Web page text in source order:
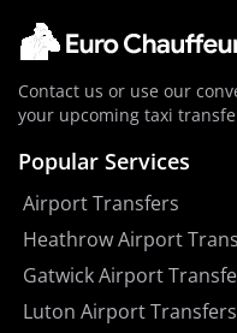
Contact us or use our
your upcoming taxi
Popular Services
Airport Transfers
Heathrow Airport
Gatwick Airport
Luton Airport Transfers